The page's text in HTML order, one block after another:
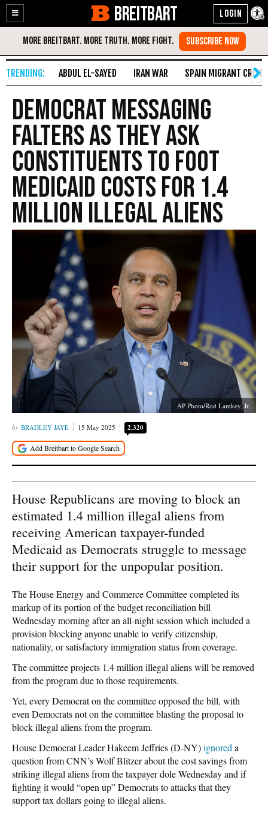
Enable
Accessibility
Skip
Content
BREITBART
ABDUL EL-SAYED IRAN WAR SPAIN MIGRANT CRISIS
Democrat Messaging
Falters as They Ask
Constituents to Foot
Medicaid Costs for 1.4
Million Illegal Aliens
AP Photo/Rod Lamkey, Jr.
BRADLEY JAYE 15 May 2025 2,320
House Republicans are moving to block an
estimated 1.4 million illegal aliens from
receiving American taxpayer-funded
Medicaid as Democrats struggle to message
their support for the unpopular position.
The House Energy and Commerce Committee completed its
markup of its portion of the budget reconciliation bill
Wednesday morning after an all-night session which included a
provision blocking anyone unable to verify citizenship,
nationality, or satisfactory immigration status from coverage.
The committee projects 1.4 million illegal aliens will be removed
from the program due to those requirements.
Yet, every Democrat on the committee opposed the bill, with
even Democrats not on the committee blasting the proposal to
block illegal aliens from the program.
House Democrat Leader Hakeem Jeffries (D-NY)ignored a
question from CNN’s Wolf Blitzer about the cost savings from
striking illegal aliens from the taxpayer dole Wednesday and if
fighting it would “open up” Democrats to attacks that they
support tax dollars going to illegal aliens.